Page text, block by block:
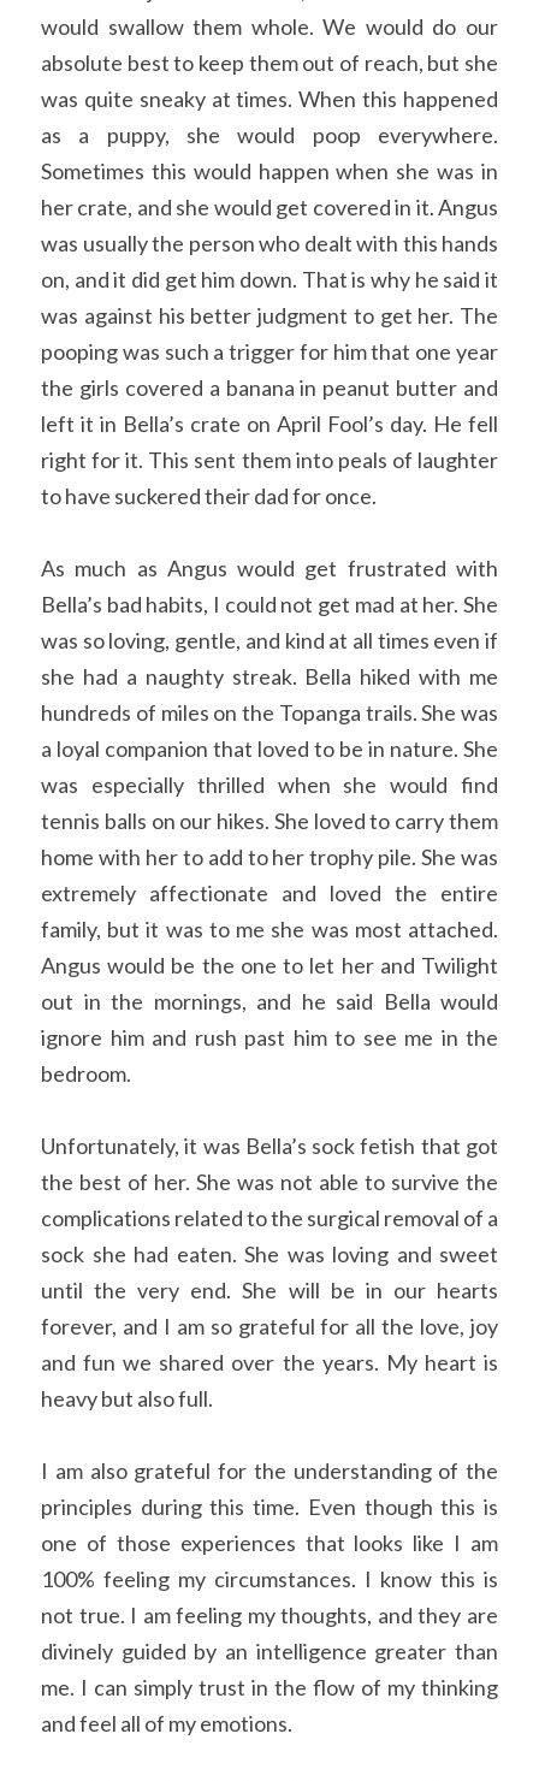
would swallow them whole. We would do our
absolute best to keep them out of reach, but she
was quite sneaky at times. When this happened
as a puppy, she would poop everywhere.
Sometimes this would happen when she was in
her crate, and she would get covered in it. Angus
was usually the person who dealt with this hands
on, and it did get him down. That is why he said it
was against his better judgment to get her. The
pooping was such a trigger for him that one year
the girls covered a banana in peanut butter and
left it in Bella’s crate on April Fool’s day. He fell
right for it. This sent them into peals of laughter
to have suckered their dad for once.
As much as Angus would get frustrated with
Bella’s bad habits, I could not get mad at her. She
was so loving, gentle, and kind at all times even if
she had a naughty streak. Bella hiked with me
hundreds of miles on the Topanga trails. She was
a loyal companion that loved to be in nature. She
was especially thrilled when she would find
tennis balls on our hikes. She loved to carry them
home with her to add to her trophy pile. She was
extremely affectionate and loved the entire
family, but it was to me she was most attached.
Angus would be the one to let her and Twilight
out in the mornings, and he said Bella would
ignore him and rush past him to see me in the
bedroom.
Unfortunately, it was Bella’s sock fetish that got
the best of her. She was not able to survive the
complications related to the surgical removal of a
sock she had eaten. She was loving and sweet
until the very end. She will be in our hearts
forever, and I am so grateful for all the love, joy
and fun we shared over the years. My heart is
heavy but also full.
I am also grateful for the understanding of the
principles during this time. Even though this is
one of those experiences that looks like I am
100% feeling my circumstances. I know this is
not true. I am feeling my thoughts, and they are
divinely guided by an intelligence greater than
me. I can simply trust in the flow of my thinking
and feel all of my emotions.